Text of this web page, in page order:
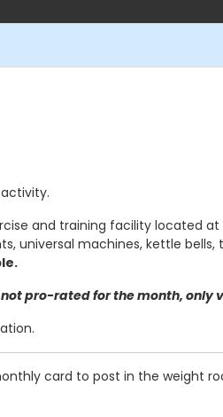
and training facility located
universal machines, kettle
pro-rated for the month, only
card to post in the weight